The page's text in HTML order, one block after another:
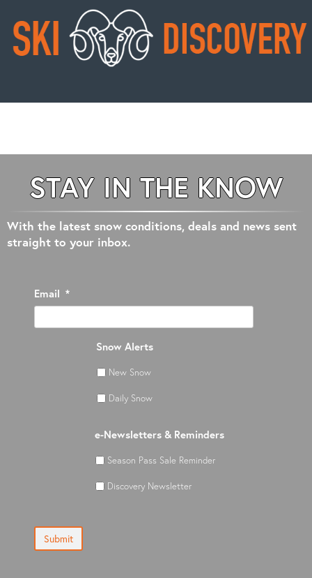
STAY IN THE KNOW
With the latest snow conditions, deals and news sent
straight to your inbox.
Email *
Snow Alerts
New Snow
Daily Snow
e-Newsletters & Reminders
Season Pass Sale Reminder
Discovery Newsletter
Submit